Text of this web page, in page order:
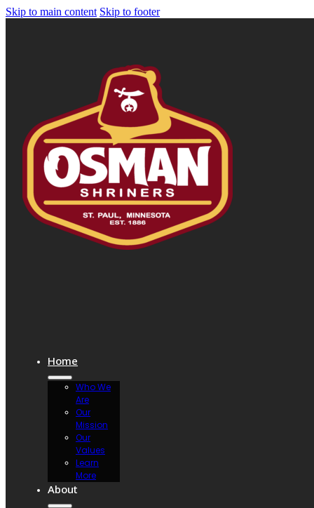
Skip to main content Skip to footer
Home
Who We
Are
Our
Mission
Our
Values
Learn
More
About